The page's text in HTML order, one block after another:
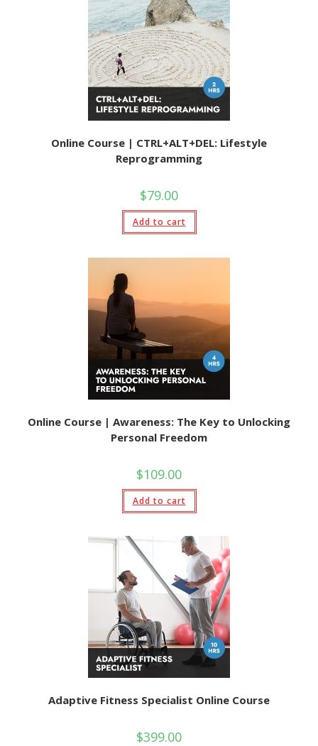
Online Course | CTRL+ALT+DEL: Lifestyle
Reprogramming
$79.00
Add to cart
Online Course | Awareness: The Key to Unlocking
Personal Freedom
$109.00
Add to cart
Adaptive Fitness Specialist Online Course
$399.00